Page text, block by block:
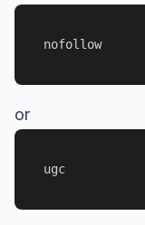
nofollow
or
ugc